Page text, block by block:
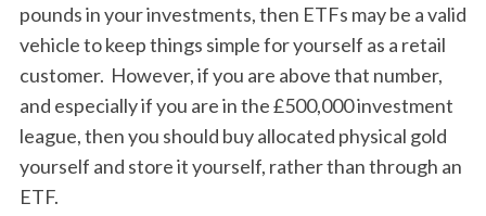
pounds in your investments, then ETFs may be a valid
vehicle to keep things simple for yourself as a retail
customer. However, if you are above that number,
and especially if you are in the £500,000 investment
league, then you should buy allocated physical gold
yourself and store it yourself, rather than through an
ETF.